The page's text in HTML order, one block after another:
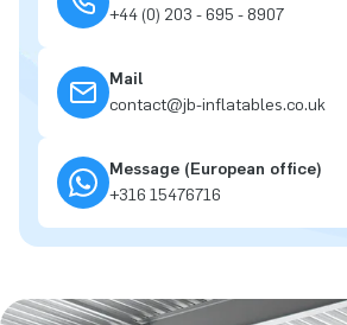
+44 (0) 203 - 695 - 8907
Mail
contact@jb-inflatables.co.uk
Message (European office)
+316 15476716